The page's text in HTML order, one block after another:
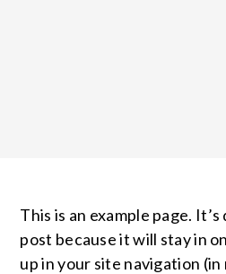
This is an example page.
post because it will stay in
up in your site navigation